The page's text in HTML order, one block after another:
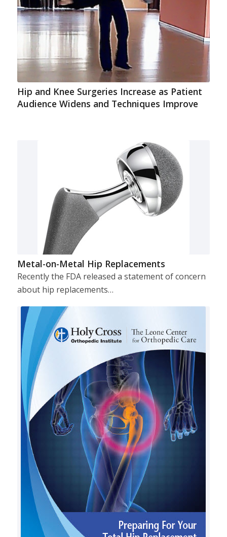
Hip and Knee Surgeries Increase as Patient
Audience Widens and Techniques Improve
Metal-on-Metal Hip Replacements
Recently the FDA released a statement of concern
about hip replacements…